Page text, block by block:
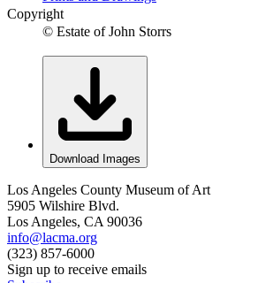
Copyright
© Estate of John Storrs
Download Images
Los Angeles County Museum of Art
5905 Wilshire Blvd.
Los Angeles, CA 90036
info@lacma.org
(323) 857-6000
Sign up to receive emails